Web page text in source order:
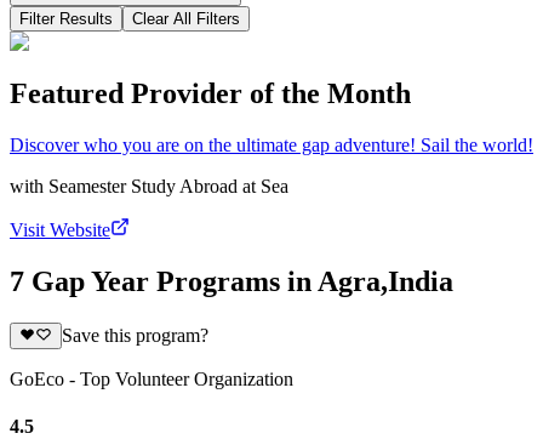
Filter Results Clear All Filters
Featured Provider of the Month
Discover who you are on the ultimate gap adventure! Sail the world!
with Seamester Study Abroad at Sea
Visit Website
7 Gap Year Programs in Agra,India
Save this program?
GoEco - Top Volunteer Organization
4.5